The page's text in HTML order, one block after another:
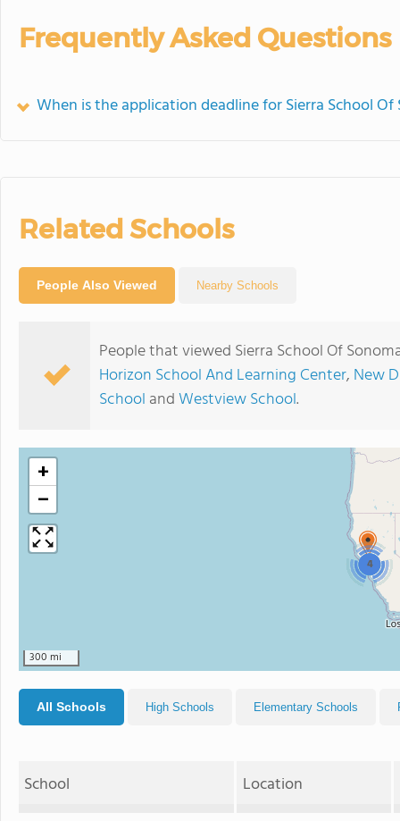
Frequently Asked Questions
When is the application deadline for Sierra School
Related Schools
People Also Viewed Nearby Schools
People that viewed Sierra School Of
Horizon School And Learning Center, New
School andWestview School.
4
+
−
300 mi
All Schools High Schools Elementary Schools
School Location